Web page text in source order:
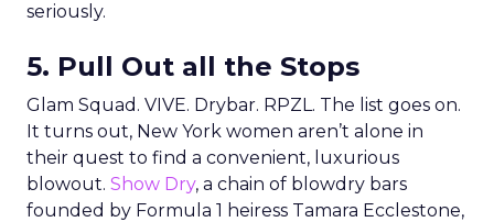
seriously.
5. Pull Out all the Stops
Glam Squad. VIVE. Drybar. RPZL. The list goes on.
It turns out, New York women aren’t alone in
their quest to find a convenient, luxurious
blowout. Show Dry, a chain of blowdry bars
founded by Formula 1 heiress Tamara Ecclestone,